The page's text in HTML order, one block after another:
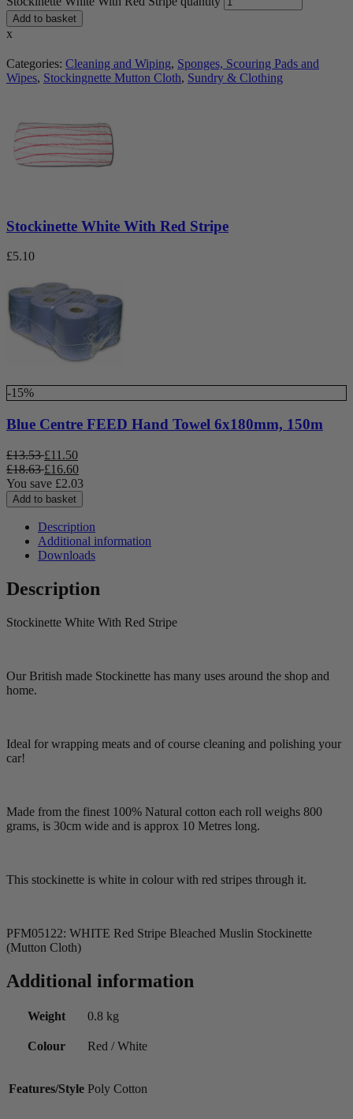
Add to basket
x
Categories: Cleaning and Wiping, Sponges, Scouring Pads and
Wipes, Stockingnette Mutton Cloth, Sundry & Clothing
Stockinette White With Red Stripe
£5.10
-15%
Blue Centre FEED Hand Towel 6x180mm, 150m
£13.53 £11.50
£18.63 £16.60
You save £2.03
Add to basket
Description
Additional information
Downloads
Description
Stockinette White With Red Stripe
Our British made Stockinette has many uses around the shop and
home.
Ideal for wrapping meats and of course cleaning and polishing your
car!
Made from the finest 100% Natural cotton each roll weighs 800
grams, is 30cm wide and is approx 10 Metres long.
This stockinette is white in colour with red stripes through it.
PFM05122: WHITE Red Stripe Bleached Muslin Stockinette
(Mutton Cloth)
Additional information
Weight 0.8 kg
Colour Red / White
Features/Style Poly Cotton